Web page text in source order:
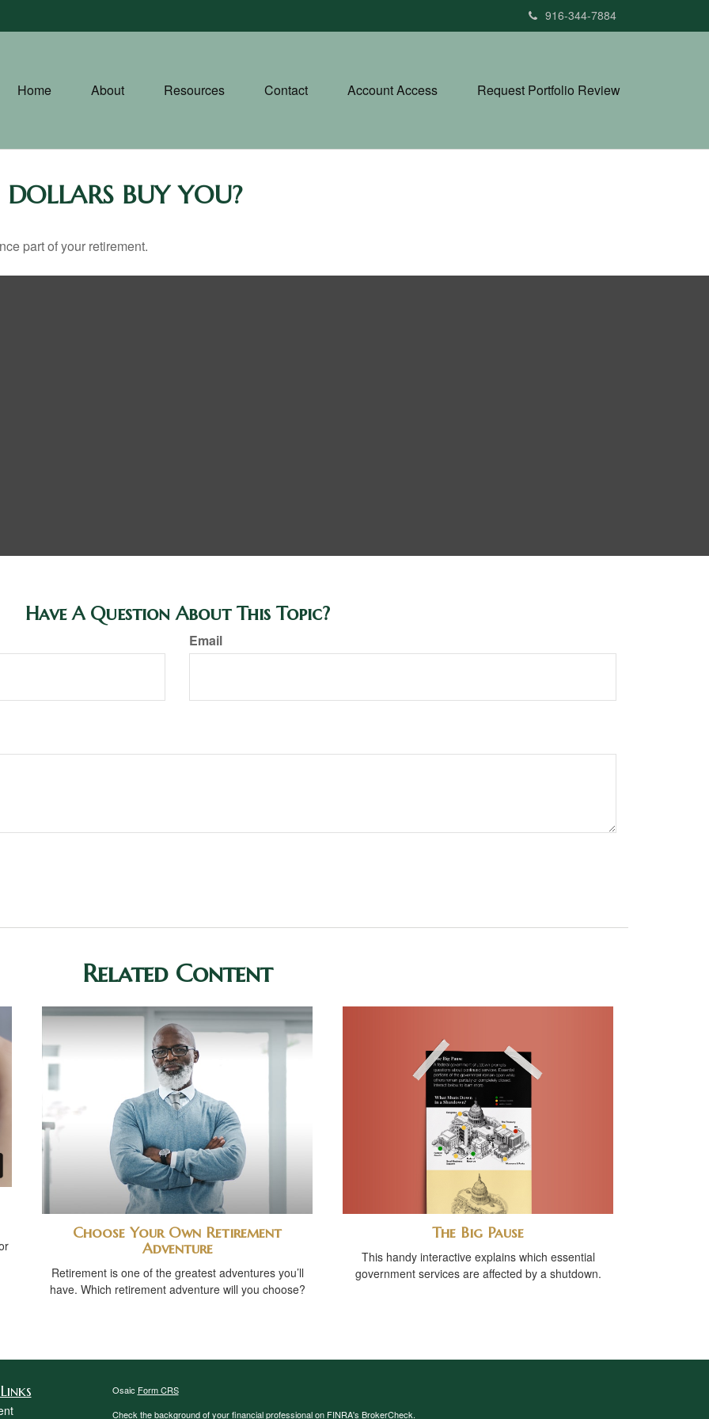
916-344-7884
Home About Resources Contact Account Access Request Portfolio Review
BUY YOU?
part of your retirement.
Have A Question About This Topic?
Email
Related Content
Choose Your Own Retirement
Adventure
Retirement is one of the greatest adventures you’ll
have. Which retirement adventure will you choose?
The Big Pause
This handy interactive explains which essential
government services are affected by a shutdown.
Osaic Form CRS
Check the background of your financial professional on FINRA's BrokerCheck.